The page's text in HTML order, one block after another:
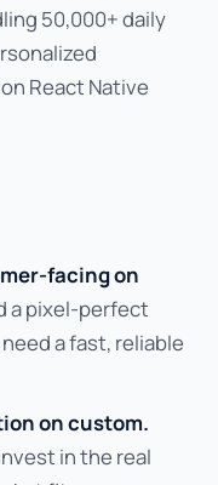
50,000+ daily
React Native
facing on
a pixel-perfect
a fast, reliable
on custom.
in the real